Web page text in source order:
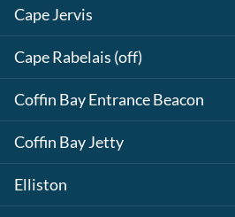
Cape Jervis
Cape Rabelais (off)
Coffin Bay Entrance Beacon
Coffin Bay Jetty
Elliston